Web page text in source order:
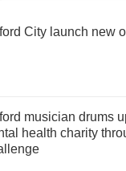
City launch new
musician drums
health charity